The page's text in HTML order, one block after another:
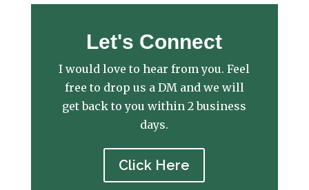
Let's Connect
I would love to hear from you. Feel
free to drop us a DM and we will
get back to you within 2 business
days.
Click Here